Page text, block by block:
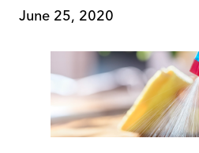
June 25, 2020